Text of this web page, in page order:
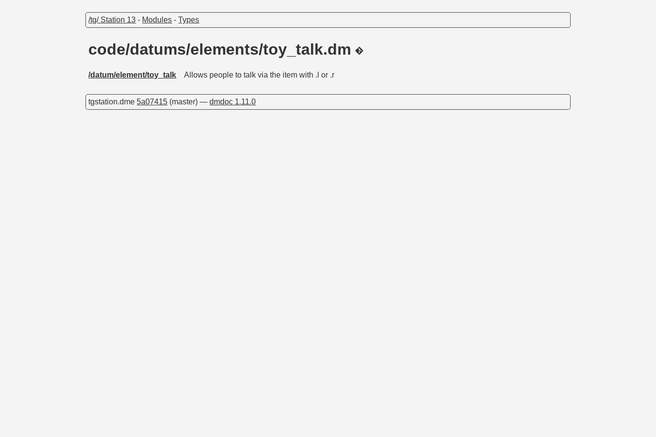
/tg/ Station 13 - Modules -Types
code/datums/elements/toy_talk.dm
/datum/element/toy_talk Allows people to talk via the item with .l or .r
tgstation.dme5a07415 (master) —dmdoc 1.11.0